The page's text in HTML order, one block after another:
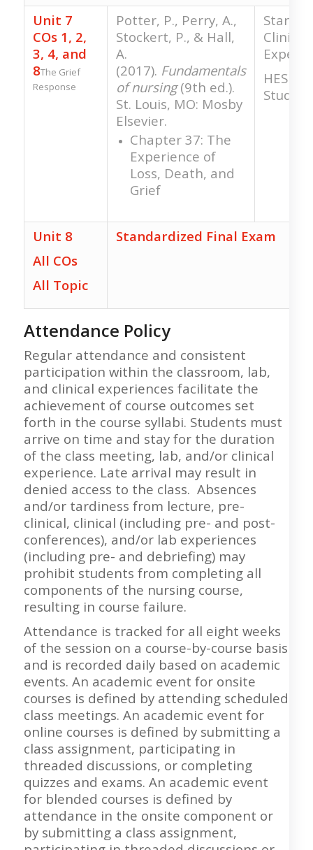
Unit 7
COs 1, 2,
3, 4, and
8The Grief
Response
Potter, P., Perry, A.,
Stockert, P., & Hall,
A.
(2017). Fundamentals
of nursing(9th ed.).
St. Louis, MO: Mosby
Elsevier.
Chapter 37: The
Experience of
Loss, Death, and
Grief
Clinical
HESI
Study
Unit 8
All COs
All Topic
Standardized Final Exam
Attendance Policy
Regular attendance and consistent
participation within the classroom, lab,
and clinical experiences facilitate the
achievement of course outcomes set
forth in the course syllabi. Students must
arrive on time and stay for the duration
of the class meeting, lab, and/or clinical
experience. Late arrival may result in
denied access to the class. Absences
and/or tardiness from lecture, pre-
clinical, clinical (including pre- and post-
conferences), and/or lab experiences
(including pre- and debriefing) may
prohibit students from completing all
components of the nursing course,
resulting in course failure.
Attendance is tracked for all eight weeks
of the session on a course-by-course basis
and is recorded daily based on academic
events. An academic event for onsite
courses is defined by attending scheduled
class meetings. An academic event for
online courses is defined by submitting a
class assignment, participating in
threaded discussions, or completing
quizzes and exams. An academic event
for blended courses is defined by
attendance in the onsite component or
by submitting a class assignment,